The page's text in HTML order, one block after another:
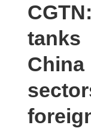
tanks